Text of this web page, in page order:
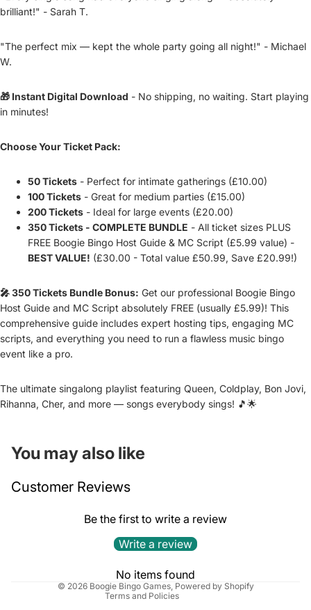
brilliant!" - Sarah T.
"The perfect mix — kept the whole party going all night!" - Michael
W.
🎁 Instant Digital Download - No shipping, no waiting. Start playing
in minutes!
Choose Your Ticket Pack:
50 Tickets - Perfect for intimate gatherings (£10.00)
100 Tickets - Great for medium parties (£15.00)
200 Tickets - Ideal for large events (£20.00)
350 Tickets - COMPLETE BUNDLE - All ticket sizes PLUS
FREE Boogie Bingo Host Guide & MC Script (£5.99 value) -
BEST VALUE! (£30.00 - Total value £50.99, Save £20.99!)
🎤 350 Tickets Bundle Bonus: Get our professional Boogie Bingo
Host Guide and MC Script absolutely FREE (usually £5.99)! This
comprehensive guide includes expert hosting tips, engaging MC
scripts, and everything you need to run a flawless music bingo
event like a pro.
The ultimate singalong playlist featuring Queen, Coldplay, Bon Jovi,
Rihanna, Cher, and more — songs everybody sings! 🎵🌟
You may also like
Customer Reviews
Be the first to write a review
Write a review
No items found
© 2026 Boogie Bingo Games, Powered by Shopify
Terms and Policies
Privacy policy
Terms of service
Cancellation policy
Contact information